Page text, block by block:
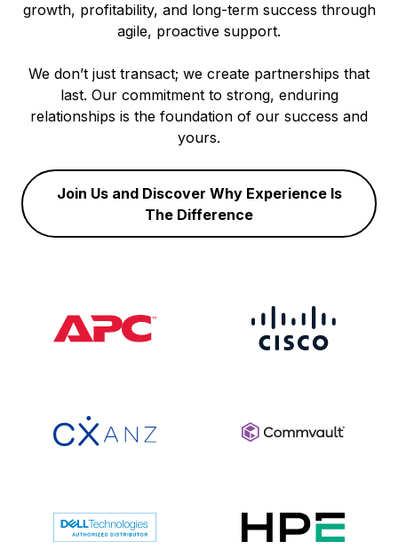
growth, profitability, and long-term success through
agile, proactive support.
We don’t just transact; we create partnerships that
last. Our commitment to strong, enduring
relationships is the foundation of our success and
yours.
Join Us and Discover Why Experience Is
The Difference